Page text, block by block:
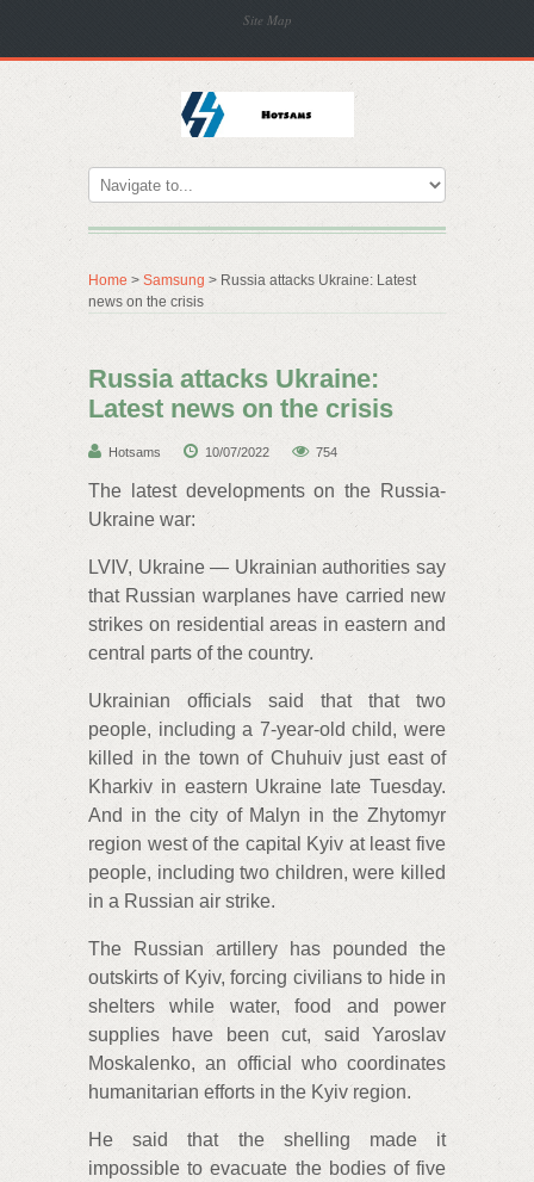
Site Map
Home > Samsung > Russia attacks Ukraine: Latest
news on the crisis
Russia attacks Ukraine:
Latest news on the crisis
Hotsams 10/07/2022 754
The latest developments on the Russia-
Ukraine war:
LVIV, Ukraine — Ukrainian authorities say
that Russian warplanes have carried new
strikes on residential areas in eastern and
central parts of the country.
Ukrainian officials said that that two
people, including a 7-year-old child, were
killed in the town of Chuhuiv just east of
Kharkiv in eastern Ukraine late Tuesday.
And in the city of Malyn in the Zhytomyr
region west of the capital Kyiv at least five
people, including two children, were killed
in a Russian air strike.
The Russian artillery has pounded the
outskirts of Kyiv, forcing civilians to hide in
shelters while water, food and power
supplies have been cut, said Yaroslav
Moskalenko, an official who coordinates
humanitarian efforts in the Kyiv region.
He said that the shelling made it
impossible to evacuate the bodies of five